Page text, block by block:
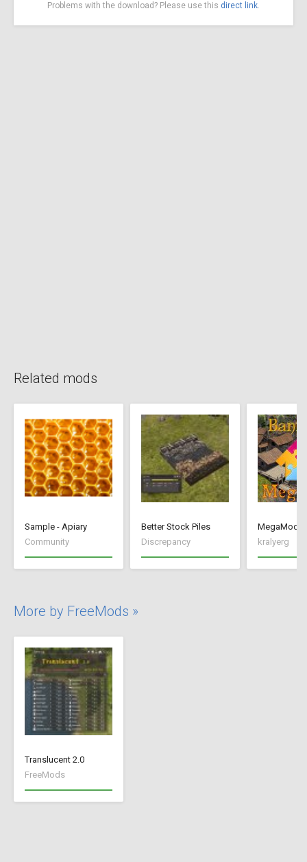
Problems with the download? Please use this direct link.
Related mods
Sample - Apiary
Community
Better Stock Piles
Discrepancy
MegaMod
kralyerg
More by FreeMods »
Translucent 2.0
FreeMods